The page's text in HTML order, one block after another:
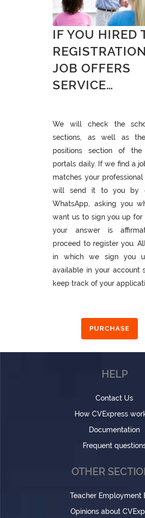
IF YOU HIRED
JOB OFFERS
SERVICE…
We will check the
sections, as well as
positions section of
portals daily. If we find a
matches your
will send it to you by
WhatsApp, asking you
want us to sign you up for
your answer is
proceed to register you.
in which we sign you
available in your account
keep track of your
PURCHASE
HELP
Contact Us
How CVExpress
Documentation
Frequent
OTHER
Teacher Employment
Opinions about